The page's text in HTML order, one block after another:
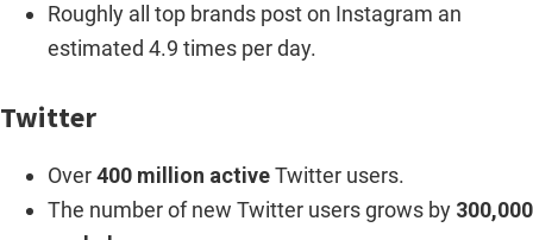
Roughly all top brands post on Instagram an
estimated 4.9 times per day.
Twitter
Over400 million activeTwitter users.
The number of new Twitter users grows by 300,000